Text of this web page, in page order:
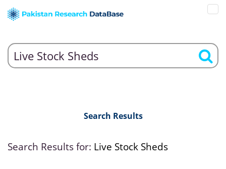
Search Results
Search Results for: Live Stock Sheds